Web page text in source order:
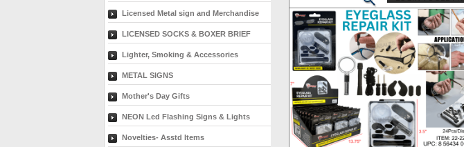
Licensed Metal sign and Merchandise
LICENSED SOCKS & BOXER BRIEF
Lighter, Smoking & Accessories
METAL SIGNS
Mother's Day Gifts
NEON Led Flashing Signs & Lights
Novelties- Asstd Items